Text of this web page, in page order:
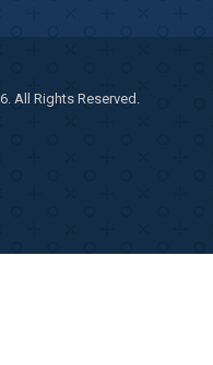
All Rights Reserved.